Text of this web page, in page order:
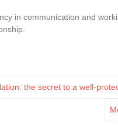
in communication and
the secret to a well-